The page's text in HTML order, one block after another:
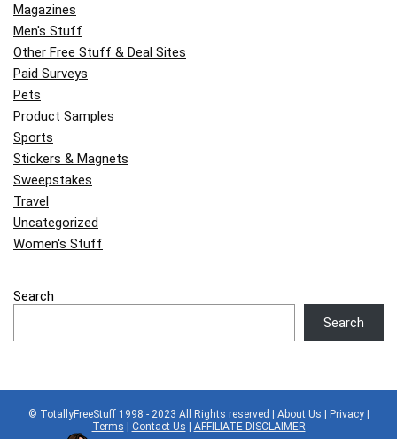
Magazines
Men's Stuff
Other Free Stuff & Deal Sites
Paid Surveys
Pets
Product Samples
Sports
Stickers & Magnets
Sweepstakes
Travel
Uncategorized
Women's Stuff
Search
Search
© TotallyFreeStuff 1998 - 2023 All Rights reserved | About Us | Privacy|
Terms | Contact Us | AFFILIATE DISCLAIMER